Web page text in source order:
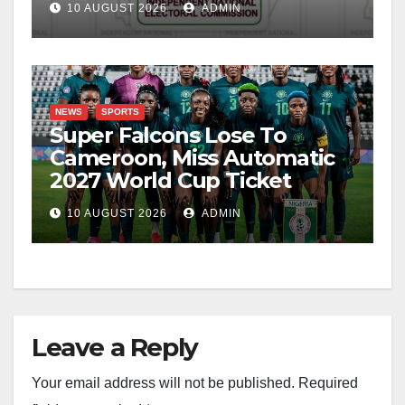
10 AUGUST 2026 ADMIN
NEWS SPORTS
Super Falcons Lose To
Cameroon, Miss Automatic
2027 World Cup Ticket
10 AUGUST 2026 ADMIN
Leave a Reply
Your email address will not be published. Required